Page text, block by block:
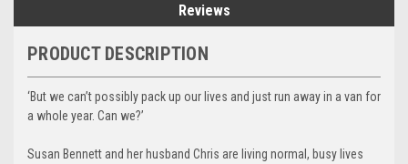
Reviews
PRODUCT DESCRIPTION
‘But we can’t possibly pack up our lives and just run away in a van for
a whole year. Can we?’
Susan Bennett and her husband Chris are living normal, busy lives